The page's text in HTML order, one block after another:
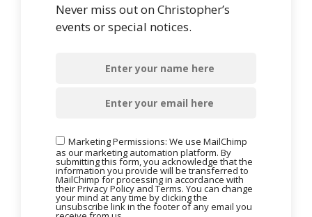
Never miss out on Christopher’s
events or special notices.
Marketing Permissions: We use MailChimp
as our marketing automation platform. By
submitting this form, you acknowledge that the
information you provide will be transferred to
MailChimp for processing in accordance with
their Privacy Policy and Terms. You can change
your mind at any time by clicking the
unsubscribe link in the footer of any email you